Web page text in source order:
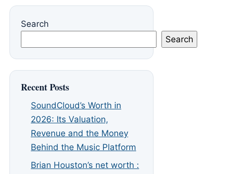
Search
Search
Recent Posts
SoundCloud’s Worth in
2026: Its Valuation,
Revenue and the Money
Behind the Music Platform
Brian Houston’s net worth :